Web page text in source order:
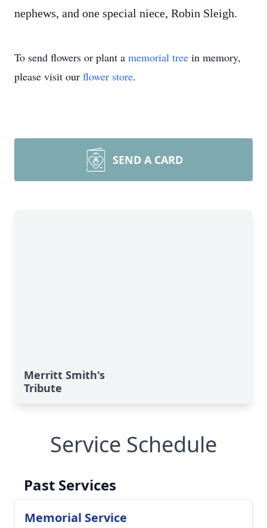
nephews, and one special niece, Robin Sleigh.
To send flowers or plant a memorial tree in memory,
please visit our flower store.
SEND A CARD
Merritt Smith's
Tribute
Service Schedule
Past Services
Memorial Service